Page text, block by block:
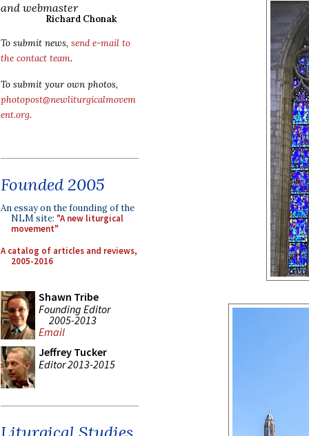
and webmaster
Richard Chonak
To submit news, send e-mail to
the contact team.
To submit your own photos,
photopost@newliturgicalmovem
ent.org.
Founded 2005
An essay on the founding of the
NLM site: "A new liturgical
movement"
A catalog of articles and reviews,
2005-2016
Shawn Tribe
Founding Editor
2005-2013
Email
Jeffrey Tucker
Editor 2013-2015